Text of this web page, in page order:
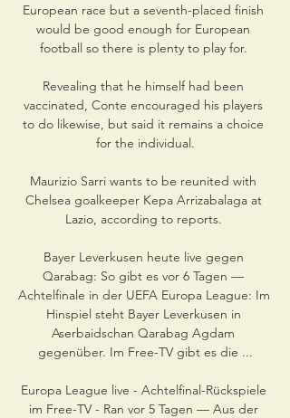
European race but a seventh-placed finish
would be good enough for European
football so there is plenty to play for.
Revealing that he himself had been
vaccinated, Conte encouraged his players
to do likewise, but said it remains a choice
for the individual.
Maurizio Sarri wants to be reunited with
Chelsea goalkeeper Kepa Arrizabalaga at
Lazio, according to reports.
Bayer Leverkusen heute live gegen
Qarabag: So gibt es vor 6 Tagen —
Achtelfinale in der UEFA Europa League: Im
Hinspiel steht Bayer Leverkusen in
Aserbaidschan Qarabag Agdam
gegenüber. Im Free-TV gibt es die ...
Europa League live - Achtelfinal-Rückspiele
im Free-TV - Ran vor 5 Tagen — Aus der